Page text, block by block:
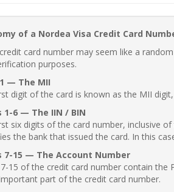
of a Nordea Visa Credit Card
card number may seem like a
purposes.
— The MII
digit of the card is known as the MII
1-6 — The IIN / BIN
six digits of the card number, inclusive
the bank that issued the card. In this
7-15 — The Account Number
15 of the credit card number contain the
part of the credit card number.